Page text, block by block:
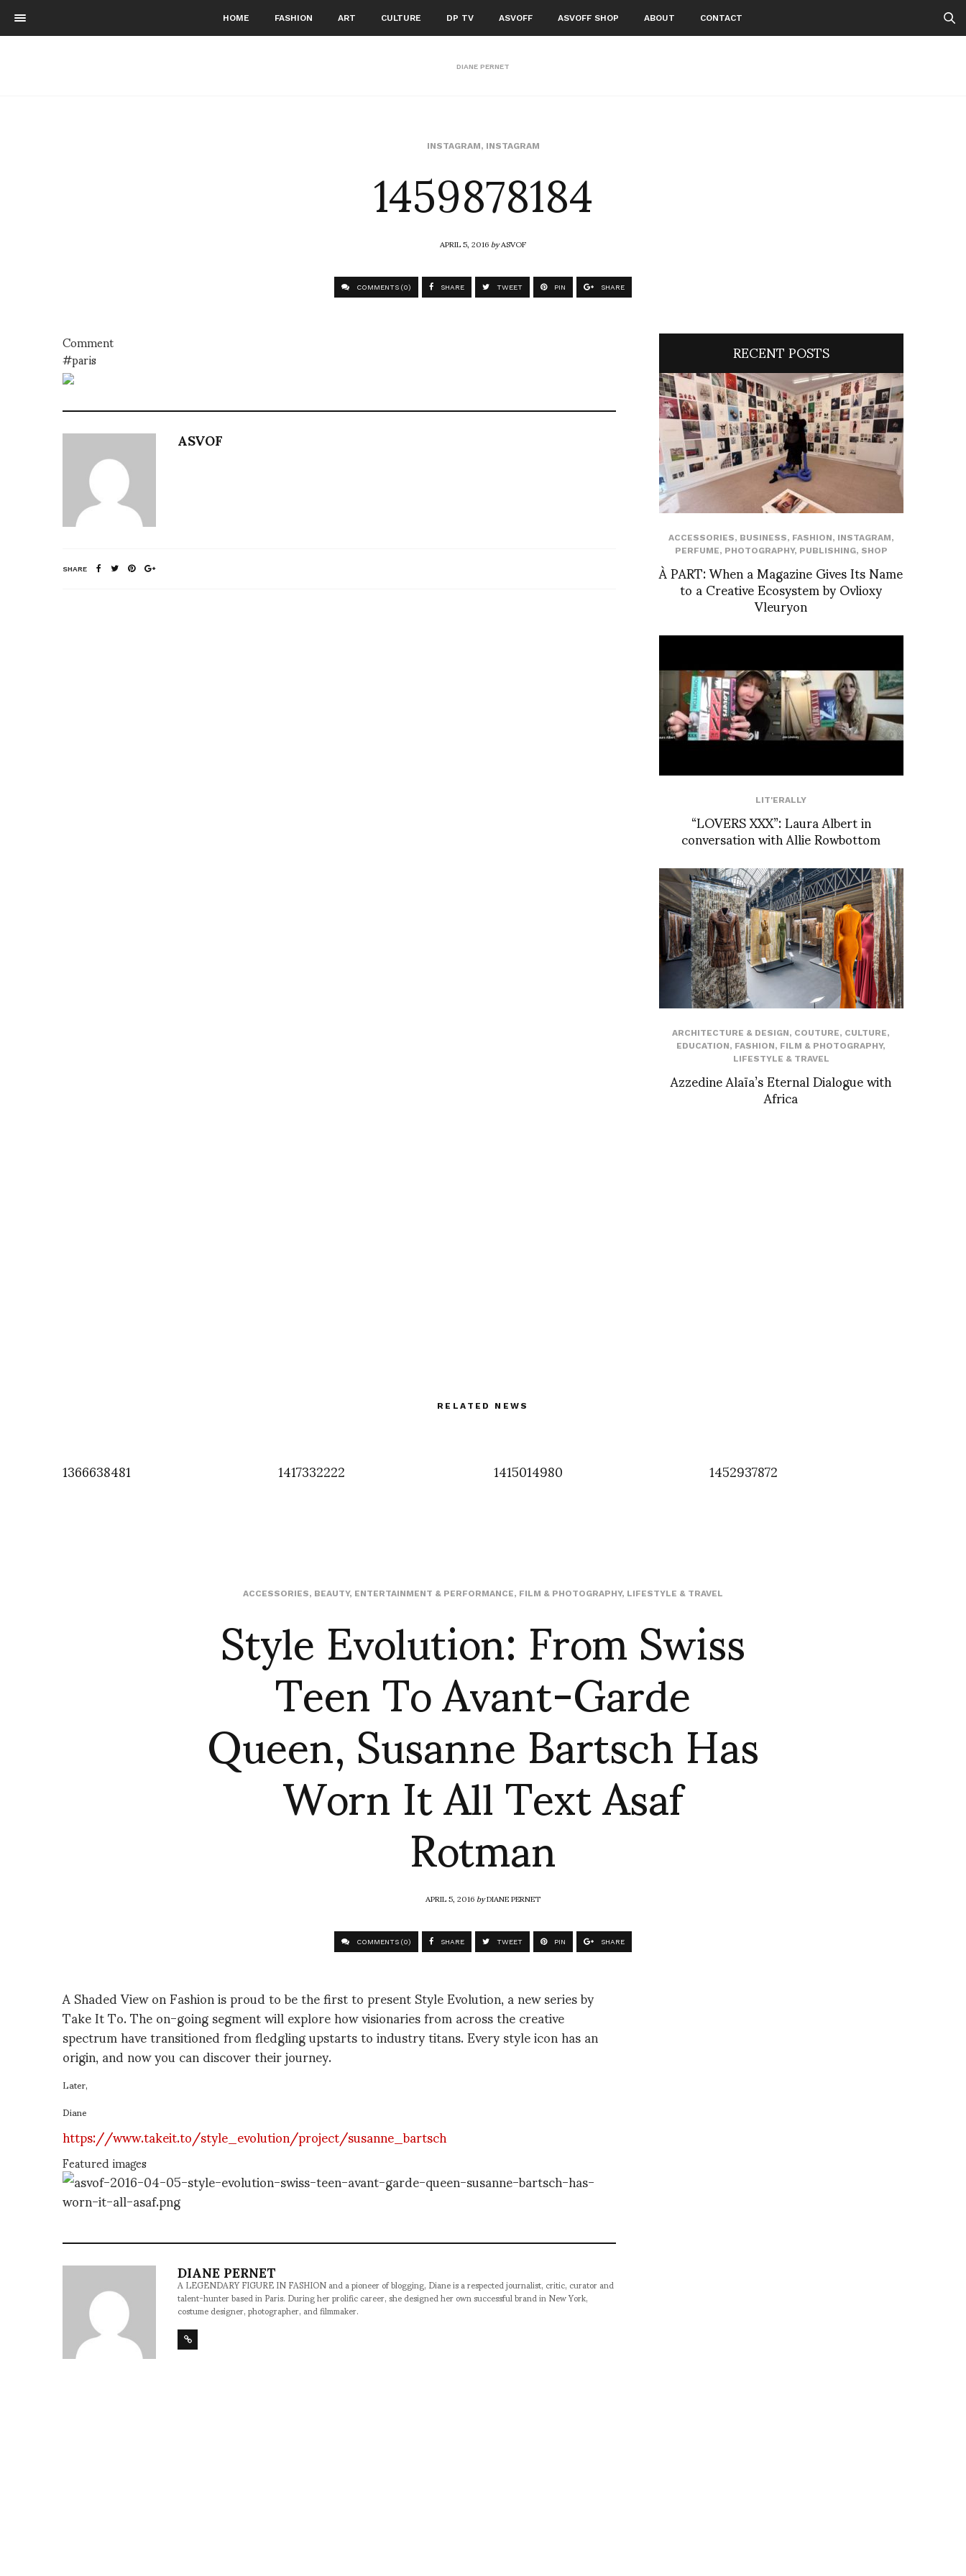
HOME FASHION ART CULTURE DP TV ASVOFF ASVOFF SHOP ABOUT CONTACT
DIANE PERNET
INSTAGRAM, INSTAGRAM
1459878184
APRIL 5, 2016byASVOF
COMMENTS (0) SHARE TWEET PIN SHARE
Comment
#paris
ASVOF
SHARE
RECENT POSTS
ACCESSORIES, BUSINESS, FASHION, INSTAGRAM,
PERFUME, PHOTOGRAPHY, PUBLISHING, SHOP
À PART: When a Magazine Gives Its Name
to a Creative Ecosystem by Ovlioxy
Vleuryon
LIT'ERALLY
“LOVERS XXX”: Laura Albert in
conversation with Allie Rowbottom
ARCHITECTURE & DESIGN, COUTURE, CULTURE,
EDUCATION, FASHION, FILM & PHOTOGRAPHY,
LIFESTYLE & TRAVEL
Azzedine Alaïa’s Eternal Dialogue with
Africa
RELATED NEWS
1366638481 1417332222 1415014980 1452937872
ACCESSORIES, BEAUTY, ENTERTAINMENT & PERFORMANCE, FILM & PHOTOGRAPHY, LIFESTYLE & TRAVEL
Style Evolution: From Swiss
Teen To Avant-Garde
Queen, Susanne Bartsch Has
Worn It All Text Asaf
Rotman
APRIL 5, 2016byDIANE PERNET
COMMENTS (0) SHARE TWEET PIN SHARE
A Shaded View on Fashion is proud to be the first to present Style Evolution, a new series by
Take It To. The on-going segment will explore how visionaries from across the creative
spectrum have transitioned from fledgling upstarts to industry titans. Every style icon has an
origin, and now you can discover their journey.
Later,
Diane
https://www.takeit.to/style_evolution/project/susanne_bartsch
Featured images
DIANE PERNET
A LEGENDARY FIGURE IN FASHION and a pioneer of blogging, Diane is a respected journalist, critic, curator and
talent-hunter based in Paris. During her prolific career, she designed her own successful brand in New York,
costume designer, photographer, and filmmaker.